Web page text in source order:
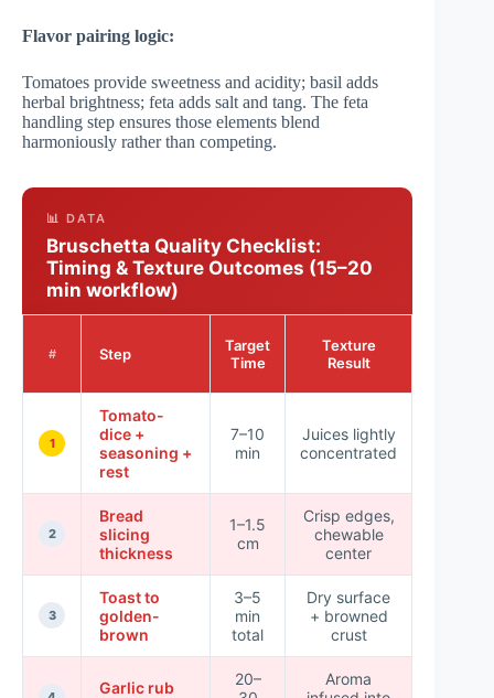
Flavor pairing logic:
Tomatoes provide sweetness and acidity; basil adds
herbal brightness; feta adds salt and tang. The feta
handling step ensures those elements blend
harmoniously rather than competing.
📊 DATA
Bruschetta Quality Checklist:
Timing & Texture Outcomes (15–20
min workflow)
# Step
Target
Time
Texture
Result
1
Tomato-
dice +
seasoning +
rest
7–10
min
Juices lightly
concentrated
2
Bread
slicing
thickness
1–1.5
cm
Crisp edges,
chewable
center
3
Toast to
golden-
brown
3–5
min
total
Dry surface
+ browned
crust
Garlic rub
20–
Aroma